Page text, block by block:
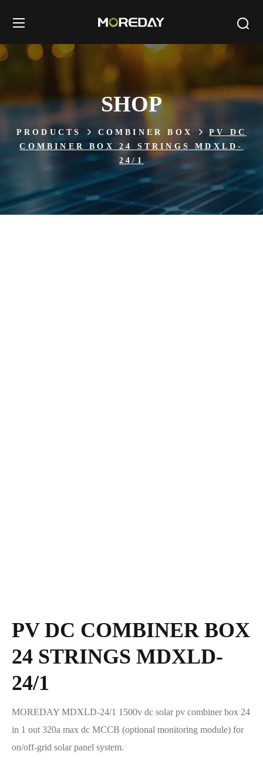
SHOP
PRODUCTS COMBINER BOX
PV DC
COMBINER BOX 24 STRINGS MDXLD-
24/1
PV DC COMBINER BOX
24 STRINGS MDXLD-
24/1
MOREDAY MDXLD-24/1 1500v dc solar pv combiner box 24
in 1 out 320a max dc MCCB (optional monitoring module) for
on/off-grid solar panel system.